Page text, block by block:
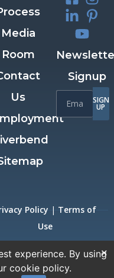
Media
Room
Us
Signup
SIGN
UP
Policy | Terms of
Use
experience. By using
cookie policy.
×